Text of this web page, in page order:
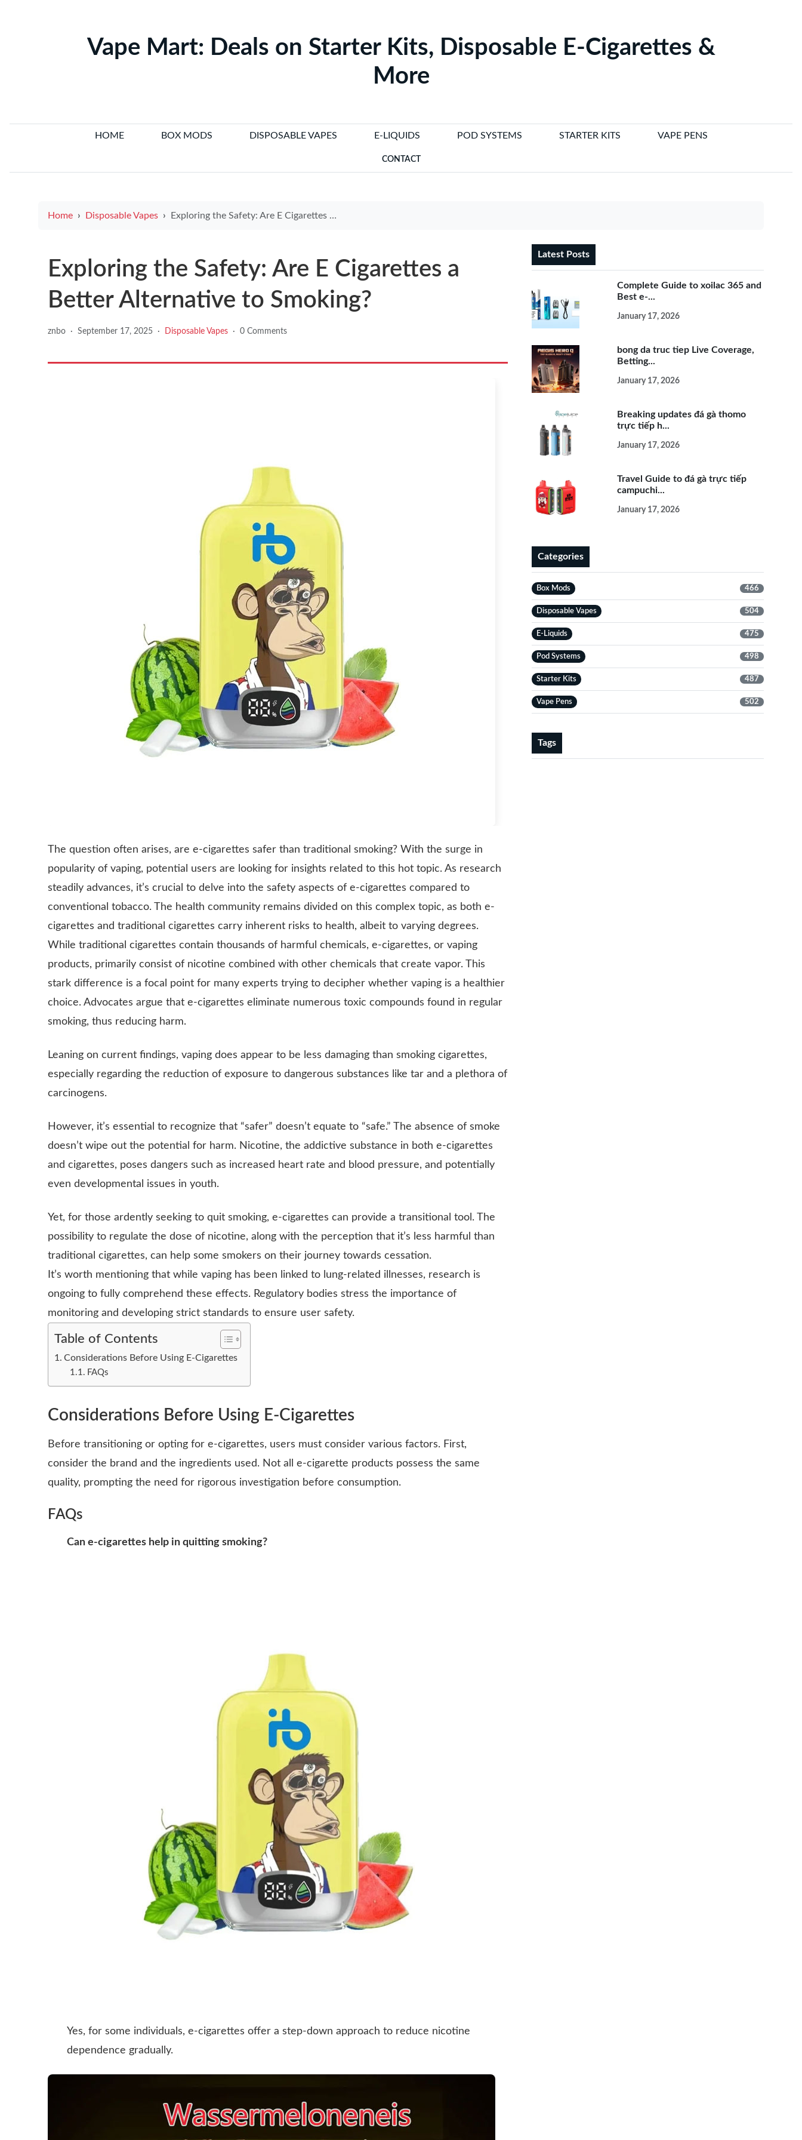
Vape Mart: Deals on Starter Kits, Disposable E-Cigarettes &
More
HOME BOX MODS DISPOSABLE VAPES E-LIQUIDS POD SYSTEMS STARTER KITS VAPE PENS
CONTACT
Home Disposable Vapes Exploring the Safety: Are E Cigarettes a Better Alternative to Smoking?
Exploring the Safety: Are E Cigarettes a
Better Alternative to Smoking?
znbo · September 17, 2025 · Disposable Vapes · 0 Comments
The question often arises, are e-cigarettes safer than traditional smoking? With the surge in
popularity of vaping, potential users are looking for insights related to this hot topic. As research
steadily advances, it’s crucial to delve into the safety aspects of e-cigarettes compared to
conventional tobacco. The health community remains divided on this complex topic, as both e-
cigarettes and traditional cigarettes carry inherent risks to health, albeit to varying degrees.
While traditional cigarettes contain thousands of harmful chemicals, e-cigarettes, or vaping
products, primarily consist of nicotine combined with other chemicals that create vapor. This
stark difference is a focal point for many experts trying to decipher whether vaping is a healthier
choice. Advocates argue that e-cigarettes eliminate numerous toxic compounds found in regular
smoking, thus reducing harm.
Leaning on current findings, vaping does appear to be less damaging than smoking cigarettes,
especially regarding the reduction of exposure to dangerous substances like tar and a plethora of
carcinogens.
However, it’s essential to recognize that “safer” doesn’t equate to “safe.” The absence of smoke
doesn’t wipe out the potential for harm. Nicotine, the addictive substance in both e-cigarettes
and cigarettes, poses dangers such as increased heart rate and blood pressure, and potentially
even developmental issues in youth.
Yet, for those ardently seeking to quit smoking, e-cigarettes can provide a transitional tool. The
possibility to regulate the dose of nicotine, along with the perception that it’s less harmful than
traditional cigarettes, can help some smokers on their journey towards cessation.
It’s worth mentioning that while vaping has been linked to lung-related illnesses, research is
ongoing to fully comprehend these effects. Regulatory bodies stress the importance of
monitoring and developing strict standards to ensure user safety.
Table of Contents
Considerations Before Using E-Cigarettes
FAQs
Considerations Before Using E-Cigarettes
Before transitioning or opting for e-cigarettes, users must consider various factors. First,
consider the brand and the ingredients used. Not all e-cigarette products possess the same
quality, prompting the need for rigorous investigation before consumption.
FAQs
Can e-cigarettes help in quitting smoking?
Yes, for some individuals, e-cigarettes offer a step-down approach to reduce nicotine
dependence gradually.
Latest Posts
Complete Guide to xoilac 365 and
Best e-...
January 17, 2026
bong da truc tiep Live Coverage,
Betting...
January 17, 2026
Breaking updates đá gà thomo
trực tiếp h...
January 17, 2026
Travel Guide to đá gà trực tiếp
campuchi...
January 17, 2026
Categories
Box Mods 466
Disposable Vapes 504
E-Liquids 475
Pod Systems 498
Starter Kits 487
Vape Pens 502
Tags